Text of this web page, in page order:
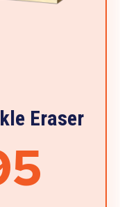
Eraser